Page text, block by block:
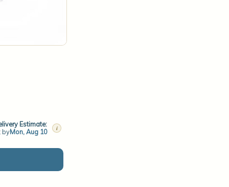
Estimate:
byMon, Aug 10 i